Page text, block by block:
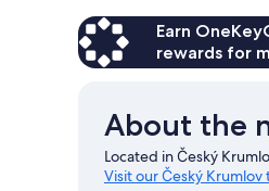
Ensuite
Earn
rewards for
About the
Located in Český
Visit our Český